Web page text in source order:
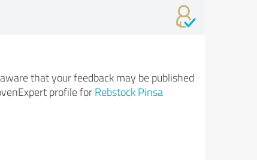
that your feedback may be published
profile for Rebstock Pinsa